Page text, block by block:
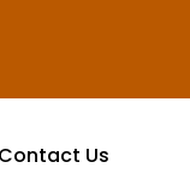
Contact Us